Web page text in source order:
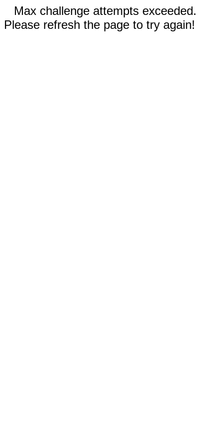
Max challenge attempts exceeded.
Please refresh the page to try again!